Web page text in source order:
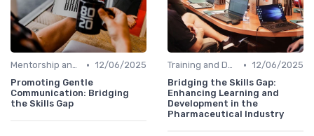
Mentorship and Coaching • 12/06/2025
Promoting Gentle
Communication: Bridging
the Skills Gap
Training and Development Programs • 12/06/2025
Bridging the Skills Gap:
Enhancing Learning and
Development in the
Pharmaceutical Industry